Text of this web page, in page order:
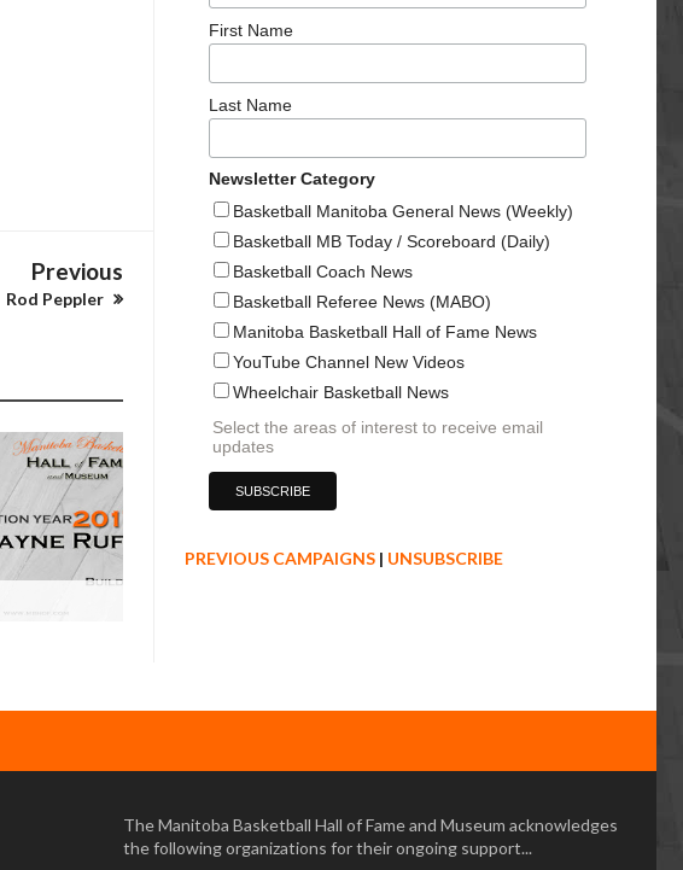
Previous
Rod Peppler
First Name
Last Name
Newsletter Category
Basketball Manitoba General News (Weekly)
Basketball MB Today / Scoreboard (Daily)
Basketball Coach News
Basketball Referee News (MABO)
Manitoba Basketball Hall of Fame News
YouTube Channel New Videos
Wheelchair Basketball News
Select the areas of interest to receive email
updates
PREVIOUS CAMPAIGNS | UNSUBSCRIBE
The Manitoba Basketball Hall of Fame and Museum acknowledges
the following organizations for their ongoing support...